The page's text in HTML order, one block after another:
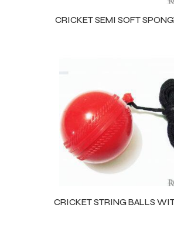
CRICKET SEMI SOFT
CRICKET STRING BALLS